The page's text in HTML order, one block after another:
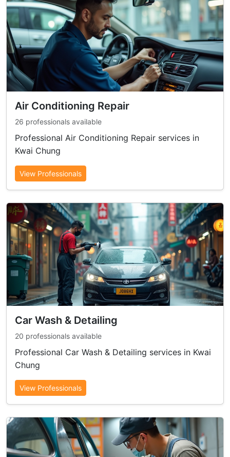
Air Conditioning Repair
26 professionals available
Professional Air Conditioning Repair services in
Kwai Chung
View Professionals
Car Wash & Detailing
20 professionals available
Professional Car Wash & Detailing services in Kwai
Chung
View Professionals